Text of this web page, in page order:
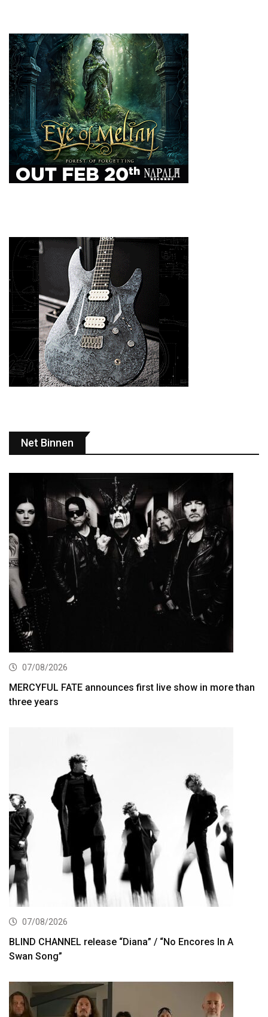
Net Binnen
07/08/2026
MERCYFUL FATE announces first live show in more than
three years
07/08/2026
BLIND CHANNEL release “Diana” / “No Encores In A
Swan Song”